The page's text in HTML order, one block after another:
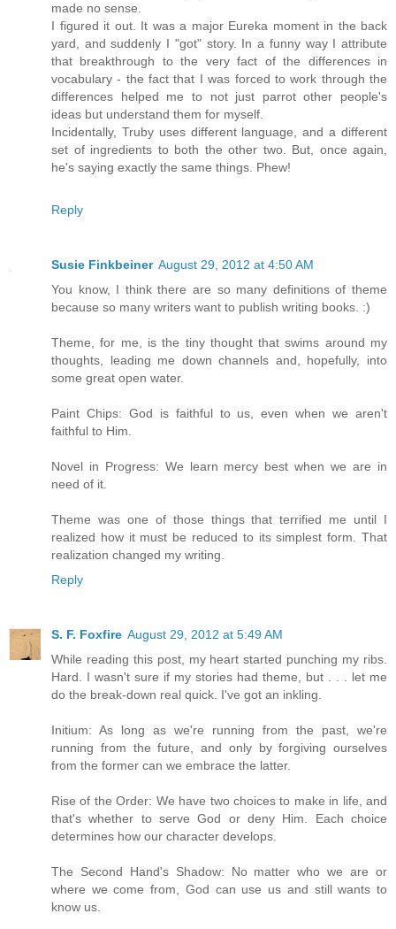
made no sense.
I figured it out. It was a major Eureka moment in the back
yard, and suddenly I "got" story. In a funny way I attribute
that breakthrough to the very fact of the differences in
vocabulary - the fact that I was forced to work through the
differences helped me to not just parrot other people's
ideas but understand them for myself.
Incidentally, Truby uses different language, and a different
set of ingredients to both the other two. But, once again,
he's saying exactly the same things. Phew!
Reply
Susie Finkbeiner August 29, 2012 at 4:50 AM
You know, I think there are so many definitions of theme
because so many writers want to publish writing books. :)
Theme, for me, is the tiny thought that swims around my
thoughts, leading me down channels and, hopefully, into
some great open water.
Paint Chips: God is faithful to us, even when we aren't
faithful to Him.
Novel in Progress: We learn mercy best when we are in
need of it.
Theme was one of those things that terrified me until I
realized how it must be reduced to its simplest form. That
realization changed my writing.
Reply
S. F. Foxfire August 29, 2012 at 5:49 AM
While reading this post, my heart started punching my ribs.
Hard. I wasn't sure if my stories had theme, but . . . let me
do the break-down real quick. I've got an inkling.
Initium: As long as we're running from the past, we're
running from the future, and only by forgiving ourselves
from the former can we embrace the latter.
Rise of the Order: We have two choices to make in life, and
that's whether to serve God or deny Him. Each choice
determines how our character develops.
The Second Hand's Shadow: No matter who we are or
where we come from, God can use us and still wants to
know us.